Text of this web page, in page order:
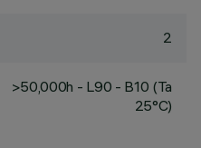
2
>50,000h - L90 - B10 (Ta
25°C)